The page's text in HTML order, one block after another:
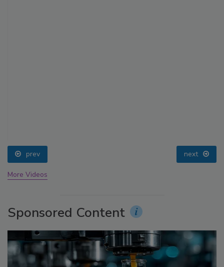
prev next
More Videos
Sponsored Content